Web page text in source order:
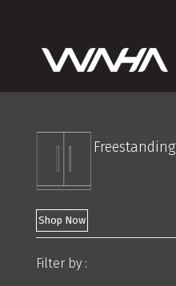
Freestanding
Shop Now
Filter by :